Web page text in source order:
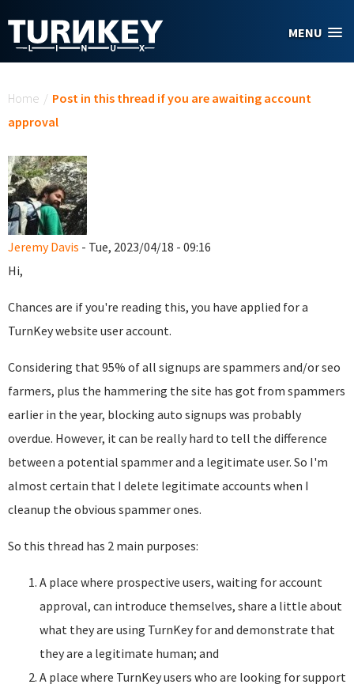
MENU
Home / Post in this thread if you are awaiting account
approval
Jeremy Davis - Tue, 2023/04/18 - 09:16
Hi,
Chances are if you're reading this, you have applied for a
TurnKey website user account.
Considering that 95% of all signups are spammers and/or seo
farmers, plus the hammering the site has got from spammers
earlier in the year, blocking auto signups was probably
overdue. However, it can be really hard to tell the difference
between a potential spammer and a legitimate user. So I'm
almost certain that I delete legitimate accounts when I
cleanup the obvious spammer ones.
So this thread has 2 main purposes:
A place where prospective users, waiting for account
approval, can introduce themselves, share a little about
what they are using TurnKey for and demonstrate that
they are a legitimate human; and
A place where TurnKey users who are looking for support